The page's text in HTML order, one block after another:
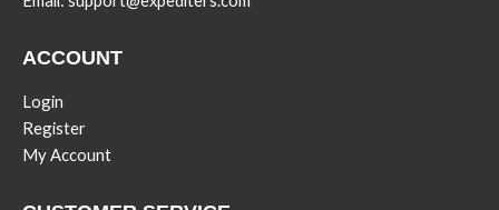
ACCOUNT
Login
Register
My Account